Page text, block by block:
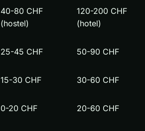
40-80 CHF
(hostel)
120-200 CHF
(hotel)
25-45 CHF 50-90 CHF
15-30 CHF 30-60 CHF
0-20 CHF 20-60 CHF